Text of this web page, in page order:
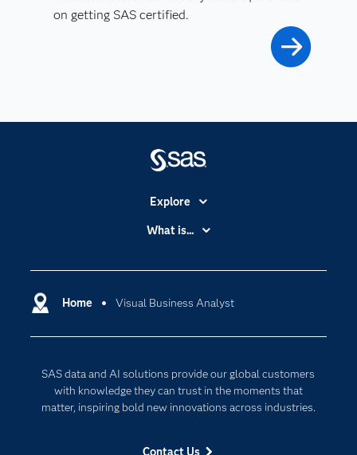
on getting SAS certified.
Home Visual Business Analyst
SAS data and AI solutions provide our global customers
with knowledge they can trust in the moments that
matter, inspiring bold new innovations across industries.
Contact Us
Explore
Accessibility
Certification
Communities
Documentation
For Educators
What is...
Cloud Computing
Internet of Things